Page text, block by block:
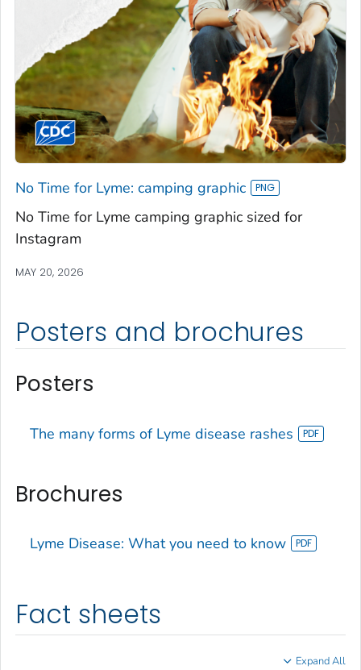
No Time for Lyme: camping graphic
No Time for Lyme camping graphic sized for
Instagram
MAY 20, 2026
Posters and brochures
Posters
The many forms of Lyme disease rashes
Brochures
Lyme Disease: What you need to know
Fact sheets
Expand All